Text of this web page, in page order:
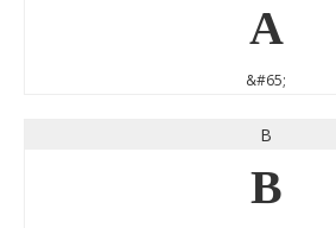
A
&#65;
B
B